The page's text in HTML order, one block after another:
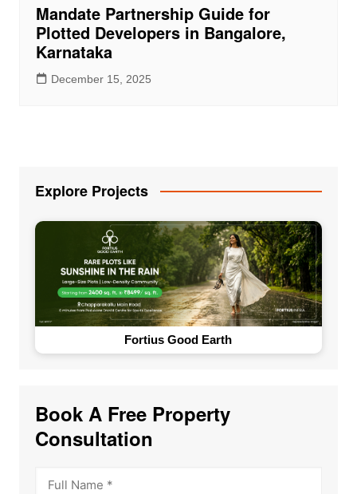
Mandate Partnership Guide for
Plotted Developers in Bangalore,
Karnataka
December 15, 2025
Explore Projects
Fortius Good Earth
Book A Free Property
Consultation